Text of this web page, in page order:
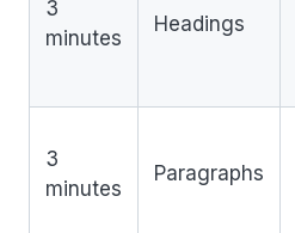
3
minutes
Headings
3
minutes
Paragraphs